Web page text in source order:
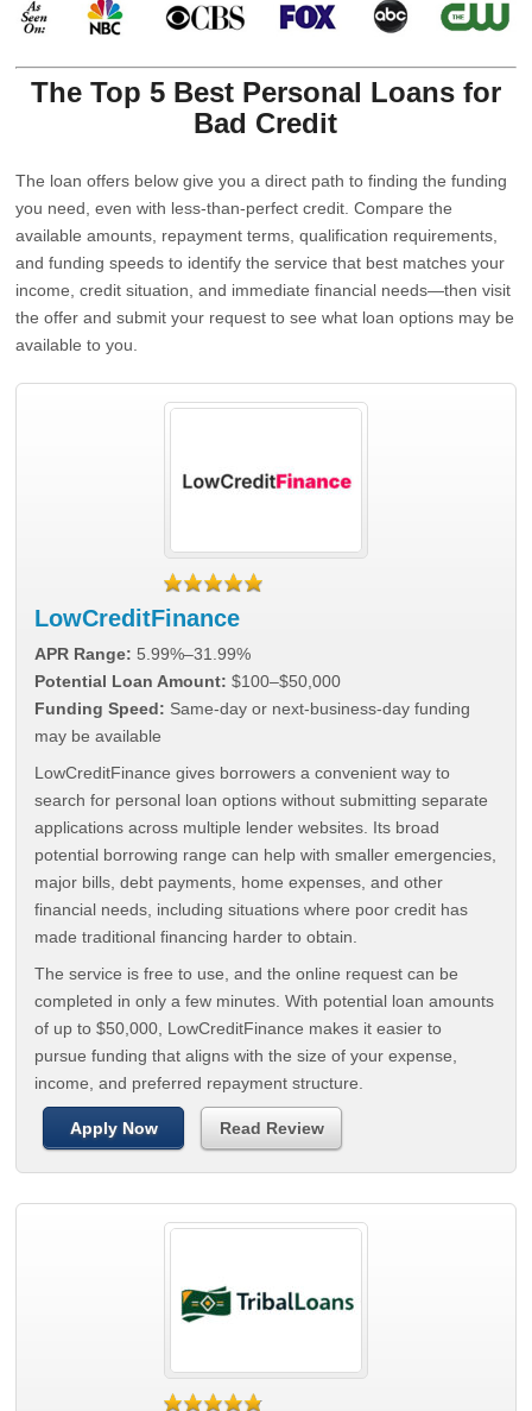
The Top 5 Best Personal Loans for
Bad Credit
The loan offers below give you a direct path to finding the funding
you need, even with less-than-perfect credit. Compare the
available amounts, repayment terms, qualification requirements,
and funding speeds to identify the service that best matches your
income, credit situation, and immediate financial needs—then visit
the offer and submit your request to see what loan options may be
available to you.
LowCreditFinance
APR Range: 5.99%–31.99%
Potential Loan Amount: $100–$50,000
Funding Speed: Same-day or next-business-day funding
may be available
LowCreditFinance gives borrowers a convenient way to
search for personal loan options without submitting separate
applications across multiple lender websites. Its broad
potential borrowing range can help with smaller emergencies,
major bills, debt payments, home expenses, and other
financial needs, including situations where poor credit has
made traditional financing harder to obtain.
The service is free to use, and the online request can be
completed in only a few minutes. With potential loan amounts
of up to $50,000, LowCreditFinance makes it easier to
pursue funding that aligns with the size of your expense,
income, and preferred repayment structure.
Apply Now Read Review